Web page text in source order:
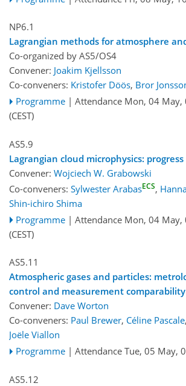
NP6.1
Lagrangian methods for atmosphere
Co-organized by AS5/OS4
Convener: Joakim Kjellsson
Co-conveners: Kristofer Döös, Bror
Programme | Attendance Mon, 04 May,
(CEST)
AS5.9
Lagrangian cloud microphysics:
Convener: Wojciech W. Grabowski
Co-conveners: Sylwester ArabasECS,
Shin-ichiro Shima
Programme | Attendance Mon, 04 May,
(CEST)
AS5.11
Atmospheric gases and particles:
control and measurement comparability
Convener: Dave Worton
Co-conveners: Paul Brewer, Céline Pascale,
Joële Viallon
Programme | Attendance Tue, 05 May,
AS5.12